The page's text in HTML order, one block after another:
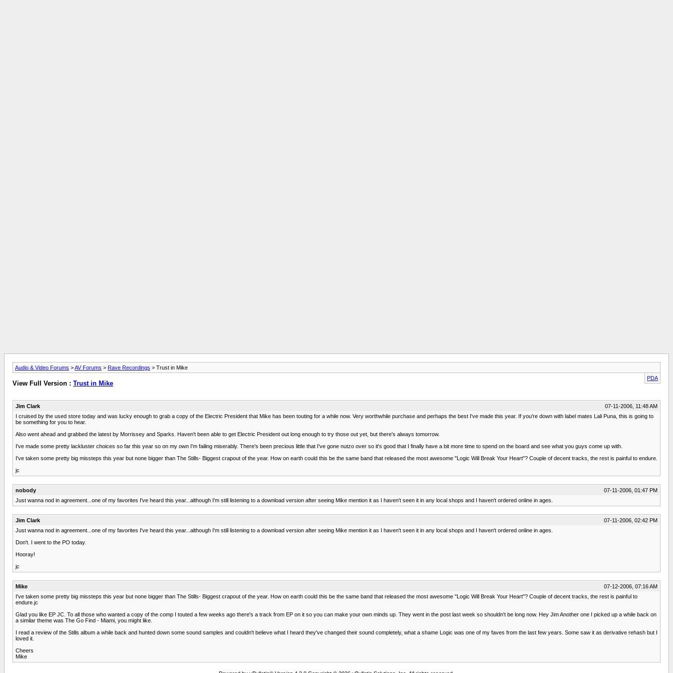
Audio & Video Forums >AV Forums > Rave Recordings > Trust in Mike
PDA
View Full Version : Trust in Mike
Jim Clark
07-11-2006, 11:48 AM
I cruised by the used store today and was lucky enough to grab a copy of the Electric President that Mike has been touting for a while now. Very worthwhile purchase and perhaps the best I've made this year. If you're down with label mates Lali Puna, this is going to
be something for you to hear.
Also went ahead and grabbed the latest by Morrissey and Sparks. Haven't been able to get Electric President out long enough to try those out yet, but there's always tomorrow.
I've made some pretty lackluster choices so far this year so on my own I'm failing miserably. There's been precious little that I've gone nutzo over so it's good that I finally have a bit more time to spend on the board and see what you guys come up with.
I've taken some pretty big missteps this year but none bigger than The Stills- Biggest crapout of the year. How on earth could this be the same band that released the most awesome "Logic Will Break Your Heart"? Couple of decent tracks, the rest is painful to endure.
jc
nobody
07-11-2006, 01:47 PM
Just wanna nod in agreement...one of my favorites I've heard this year...although I'm still listening to a download version after seeing Mike mention it as I haven't seen it in any local shops and I haven't ordered online in ages.
Jim Clark
07-11-2006, 02:42 PM
Just wanna nod in agreement...one of my favorites I've heard this year...although I'm still listening to a download version after seeing Mike mention it as I haven't seen it in any local shops and I haven't ordered online in ages.
Don't. I went to the PO today.
Hooray!
jc
Mike
07-12-2006, 07:16 AM
I've taken some pretty big missteps this year but none bigger than The Stills- Biggest crapout of the year. How on earth could this be the same band that released the most awesome "Logic Will Break Your Heart"? Couple of decent tracks, the rest is painful to
endure.jc
Glad you like EP JC. To all those who wanted a copy of the comp I touted a few weeks ago there's a track from EP on it so you can make your own minds up. They went in the post last week so shouldn't be long now. Hey Jim Another one I picked up a while back on
a similar theme was The Go Find - Miami, you might like.
I read a review of the Stills album a while back and hunted down some sound samples and couldn't believe what I heard they've changed their sound completely, what a shame Logic was one of my faves from the last few years. Some saw it as derivative rehash but I
loved it.
Cheers
Mike